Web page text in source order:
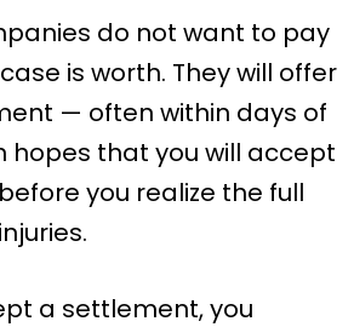
do not want to pay
is worth. They will offer
— often within days of
that you will accept
you realize the full
a settlement, you